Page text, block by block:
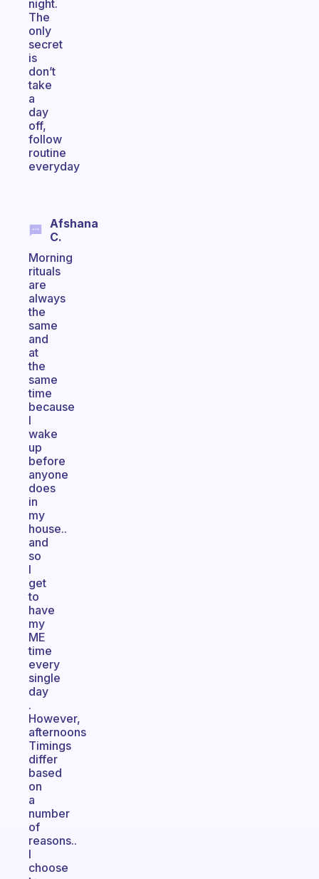
night.
The
only
secret
is
don’t
take
a
day
off,
follow
routine
everyday
Afshana
C.
Morning
rituals
are
always
the
same
and
at
the
same
time
because
I
wake
up
before
anyone
does
in
my
house..
and
so
I
get
to
have
my
ME
time
every
single
day
.
However,
afternoons
Timings
differ
based
on
a
number
of
reasons..
I
choose